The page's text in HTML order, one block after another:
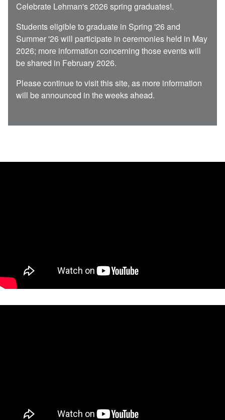
Celebrate Lehman's 2026 spring graduates!.
Students eligible to graduate in Spring '26 and
Summer '26 will participate in ceremonies held in May
2026; more information concerning those events will
be shared in February 2026.
Please continue to visit this site, as more information
will be announced in the weeks ahead.